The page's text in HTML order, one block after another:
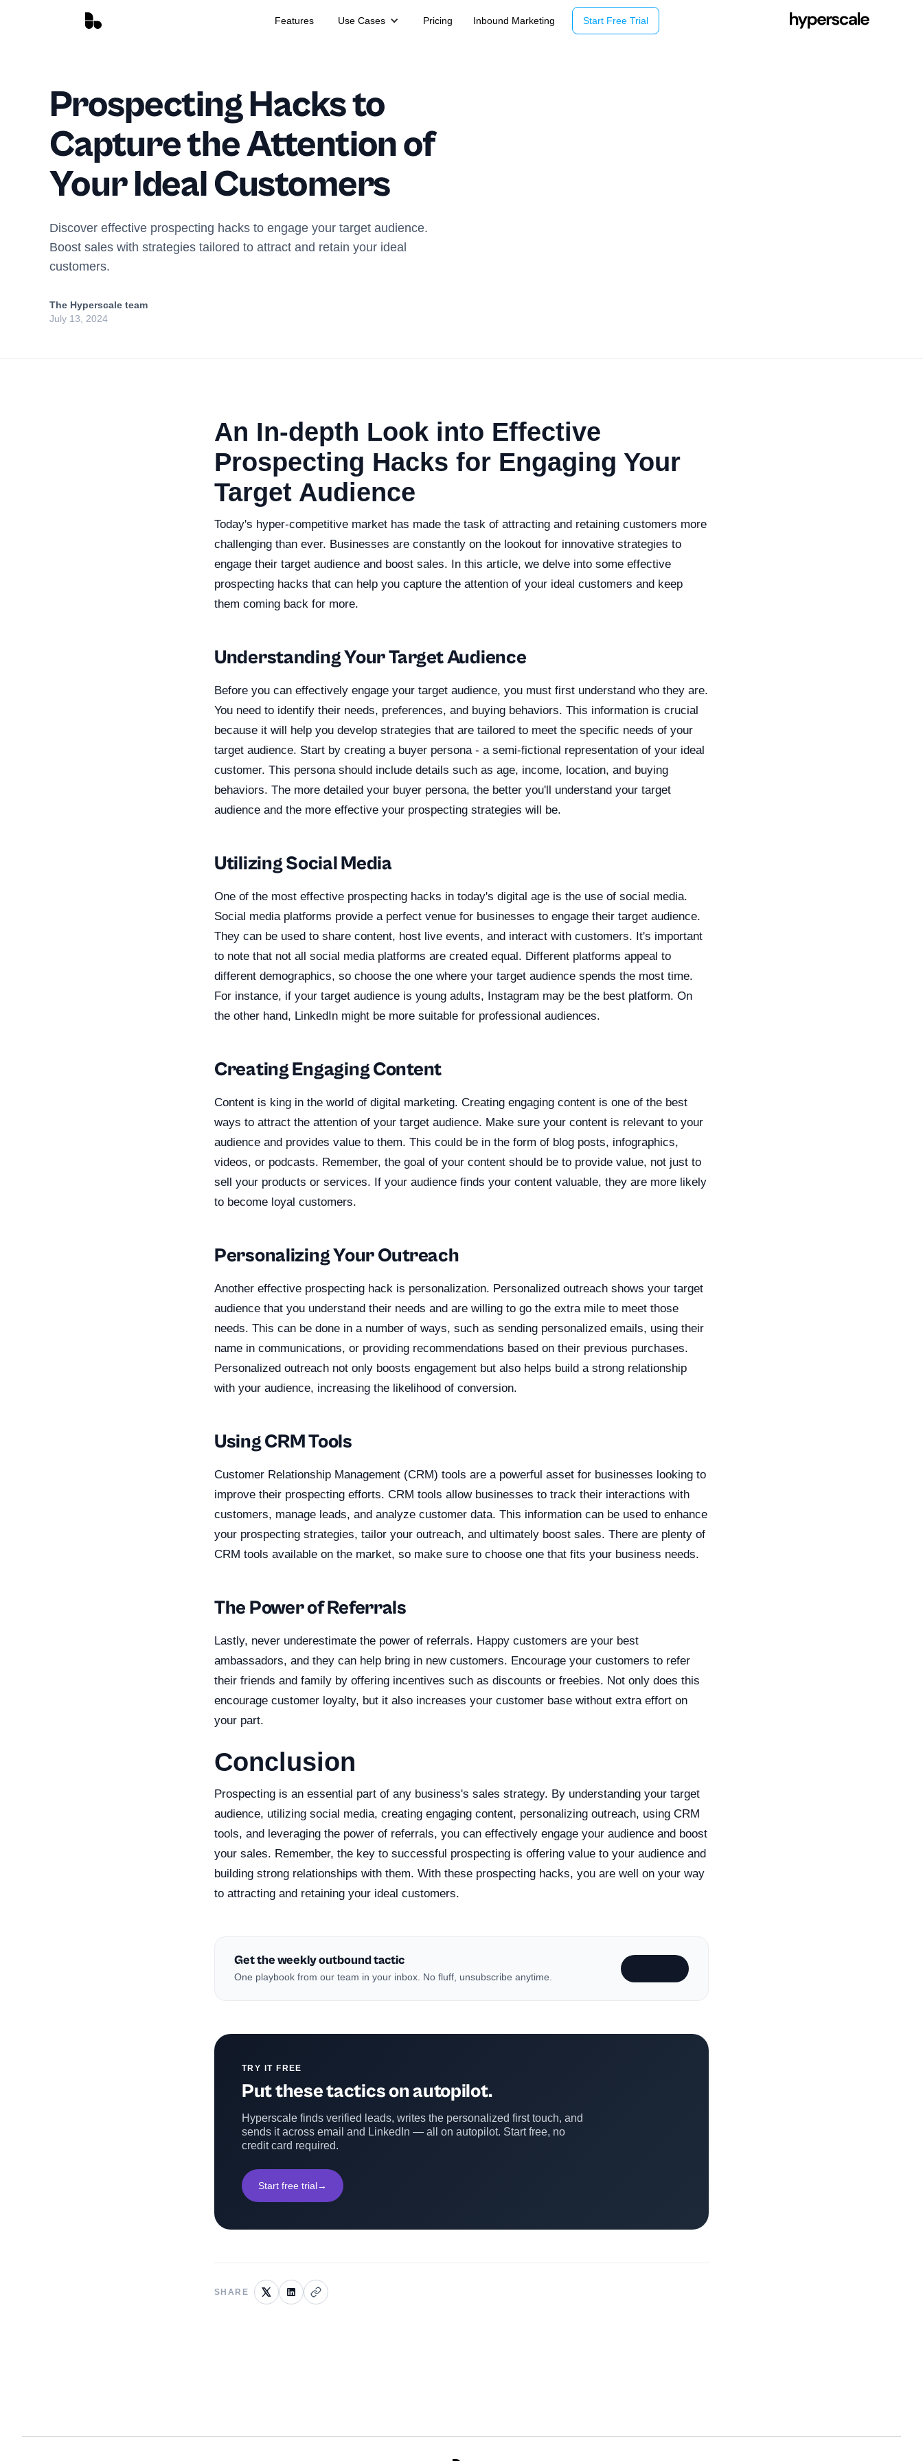
Features Use Cases Pricing Inbound Marketing Start Free Trial
Prospecting Hacks to
Capture the Attention of
Your Ideal Customers
Discover effective prospecting hacks to engage your target audience.
Boost sales with strategies tailored to attract and retain your ideal
customers.
The Hyperscale team
July 13, 2024
An In-depth Look into Effective
Prospecting Hacks for Engaging Your
Target Audience
Today's hyper-competitive market has made the task of attracting and retaining customers more
challenging than ever. Businesses are constantly on the lookout for innovative strategies to
engage their target audience and boost sales. In this article, we delve into some effective
prospecting hacks that can help you capture the attention of your ideal customers and keep
them coming back for more.
Understanding Your Target Audience
Before you can effectively engage your target audience, you must first understand who they are.
You need to identify their needs, preferences, and buying behaviors. This information is crucial
because it will help you develop strategies that are tailored to meet the specific needs of your
target audience. Start by creating a buyer persona - a semi-fictional representation of your ideal
customer. This persona should include details such as age, income, location, and buying
behaviors. The more detailed your buyer persona, the better you'll understand your target
audience and the more effective your prospecting strategies will be.
Utilizing Social Media
One of the most effective prospecting hacks in today's digital age is the use of social media.
Social media platforms provide a perfect venue for businesses to engage their target audience.
They can be used to share content, host live events, and interact with customers. It's important
to note that not all social media platforms are created equal. Different platforms appeal to
different demographics, so choose the one where your target audience spends the most time.
For instance, if your target audience is young adults, Instagram may be the best platform. On
the other hand, LinkedIn might be more suitable for professional audiences.
Creating Engaging Content
Content is king in the world of digital marketing. Creating engaging content is one of the best
ways to attract the attention of your target audience. Make sure your content is relevant to your
audience and provides value to them. This could be in the form of blog posts, infographics,
videos, or podcasts. Remember, the goal of your content should be to provide value, not just to
sell your products or services. If your audience finds your content valuable, they are more likely
to become loyal customers.
Personalizing Your Outreach
Another effective prospecting hack is personalization. Personalized outreach shows your target
audience that you understand their needs and are willing to go the extra mile to meet those
needs. This can be done in a number of ways, such as sending personalized emails, using their
name in communications, or providing recommendations based on their previous purchases.
Personalized outreach not only boosts engagement but also helps build a strong relationship
with your audience, increasing the likelihood of conversion.
Using CRM Tools
Customer Relationship Management (CRM) tools are a powerful asset for businesses looking to
improve their prospecting efforts. CRM tools allow businesses to track their interactions with
customers, manage leads, and analyze customer data. This information can be used to enhance
your prospecting strategies, tailor your outreach, and ultimately boost sales. There are plenty of
CRM tools available on the market, so make sure to choose one that fits your business needs.
The Power of Referrals
Lastly, never underestimate the power of referrals. Happy customers are your best
ambassadors, and they can help bring in new customers. Encourage your customers to refer
their friends and family by offering incentives such as discounts or freebies. Not only does this
encourage customer loyalty, but it also increases your customer base without extra effort on
your part.
Conclusion
Prospecting is an essential part of any business's sales strategy. By understanding your target
audience, utilizing social media, creating engaging content, personalizing outreach, using CRM
tools, and leveraging the power of referrals, you can effectively engage your audience and boost
your sales. Remember, the key to successful prospecting is offering value to your audience and
building strong relationships with them. With these prospecting hacks, you are well on your way
to attracting and retaining your ideal customers.
Get the weekly outbound tactic
One playbook from our team in your inbox. No fluff, unsubscribe anytime.
TRY IT FREE
Put these tactics on autopilot.
Hyperscale finds verified leads, writes the personalized first touch, and
sends it across email and LinkedIn — all on autopilot. Start free, no
credit card required.
Start free trial→
SHARE